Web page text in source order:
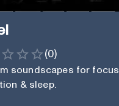
(0)
soundscapes for focus,
& sleep.